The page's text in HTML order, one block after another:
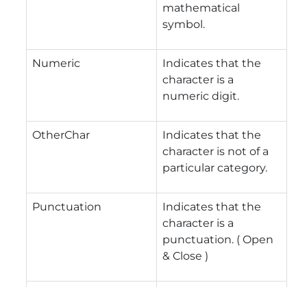
mathematical
symbol.
Numeric
Indicates that the
character is a
numeric digit.
OtherChar
Indicates that the
character is not of a
particular category.
Punctuation
Indicates that the
character is a
punctuation. ( Open
& Close )